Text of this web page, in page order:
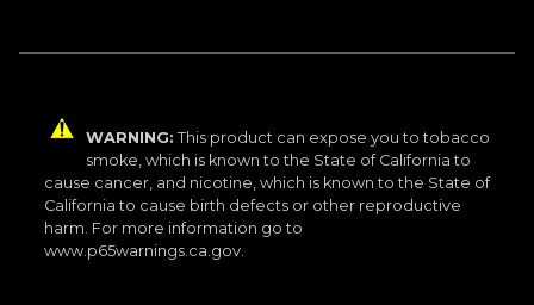
WARNING: This product can expose you to tobacco
smoke, which is known to the State of California to
cause cancer, and nicotine, which is known to the State of
California to cause birth defects or other reproductive
harm. For more information go to
www.p65warnings.ca.gov.